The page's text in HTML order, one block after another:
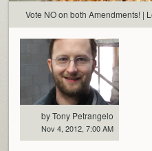
Vote NO on both Amendments! |
by Tony Petrangelo
Nov 4, 2012, 7:00 AM